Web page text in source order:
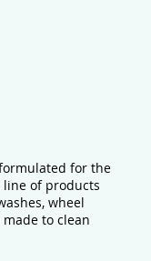
for the
of products
wheel
to clean